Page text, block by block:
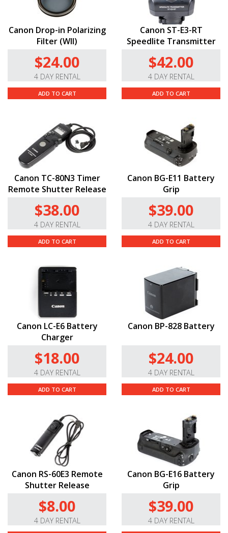
Canon Drop-in Polarizing
Filter (WII)
$24.00
4 DAY RENTAL
ADD TO CART
Canon ST-E3-RT
Speedlite Transmitter
$42.00
4 DAY RENTAL
ADD TO CART
Canon TC-80N3 Timer
Remote Shutter Release
$38.00
4 DAY RENTAL
ADD TO CART
Canon BG-E11 Battery
Grip
$39.00
4 DAY RENTAL
ADD TO CART
Canon LC-E6 Battery
Charger
$18.00
4 DAY RENTAL
ADD TO CART
Canon BP-828 Battery
$24.00
4 DAY RENTAL
ADD TO CART
Canon RS-60E3 Remote
Shutter Release
$8.00
4 DAY RENTAL
Canon BG-E16 Battery
Grip
$39.00
4 DAY RENTAL